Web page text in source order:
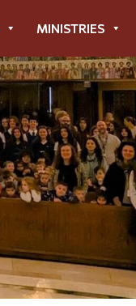
MINISTRIES